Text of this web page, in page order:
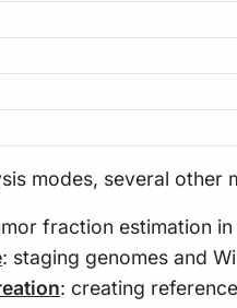
modes, several other
fraction estimation
: staging genomes and
: creating